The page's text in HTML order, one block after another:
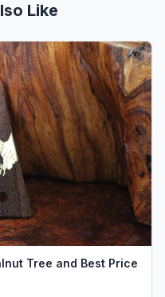
Like
Tree and Best Price